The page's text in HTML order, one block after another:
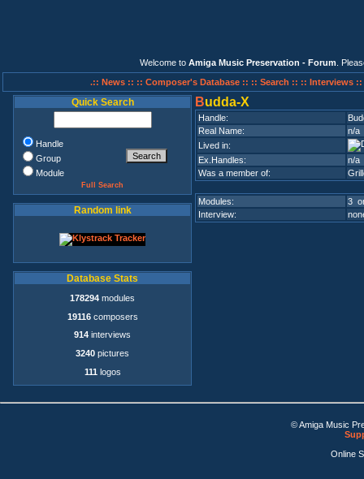
Welcome to Amiga Music Preservation - Forum .
.:: News :: :: Composer's Database :: :: Search :: :: Interviews ::
Quick Search
Handle
Group
Module
Full Search
Random link
Database Stats
178294 modules
19116composers
914 interviews
3240 pictures
111 logos
Budda-X
Handle:
Real Name:
n/a
Lived in:
Ex.Handles:
n/a
Was a member of:
Modules:
3
Interview:
© Amiga Music
Online